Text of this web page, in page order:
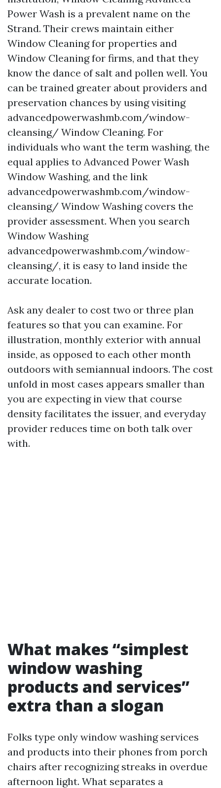
Power Wash is a prevalent name on the
Strand. Their crews maintain either
Window Cleaning for properties and
Window Cleaning for firms, and that they
know the dance of salt and pollen well. You
can be trained greater about providers and
preservation chances by using visiting
advancedpowerwashmb.com/window-
cleansing/ Window Cleaning. For
individuals who want the term washing, the
equal applies to Advanced Power Wash
Window Washing, and the link
advancedpowerwashmb.com/window-
cleansing/ Window Washing covers the
provider assessment. When you search
Window Washing
advancedpowerwashmb.com/window-
cleansing/, it is easy to land inside the
accurate location.
Ask any dealer to cost two or three plan
features so that you can examine. For
illustration, monthly exterior with annual
inside, as opposed to each other month
outdoors with semiannual indoors. The cost
unfold in most cases appears smaller than
you are expecting in view that course
density facilitates the issuer, and everyday
provider reduces time on both talk over
with.
What makes “simplest
window washing
products and services”
extra than a slogan
Folks type only window washing services
and products into their phones from porch
chairs after recognizing streaks in overdue
afternoon light. What separates a